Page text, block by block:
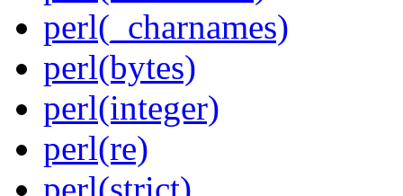
perl(_charnames)
perl(bytes)
perl(integer)
perl(re)